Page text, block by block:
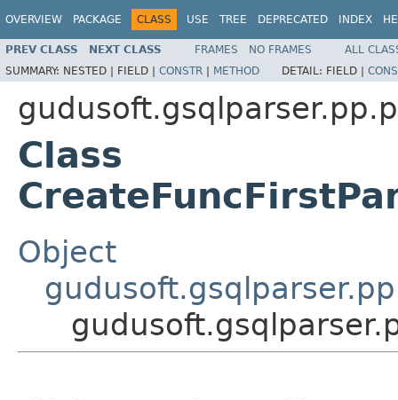
OVERVIEW PACKAGE CLASS USE TREE DEPRECATED INDEX
PREV CLASS NEXT CLASS FRAMES NO FRAMES
ALL
SUMMARY: NESTED | FIELD | CONSTR | METHOD DETAIL: FIELD |
Class
Object